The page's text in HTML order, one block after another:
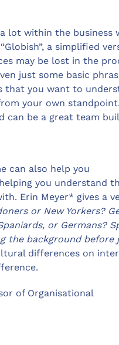
lot within the business
a simplified
may be lost in the
just some basic
that you want to
your own
can be a great team
can also help you
you understand
Erin Meyer* gives a
or New Yorkers?
or Germans?
the background before
differences on
of Organisational